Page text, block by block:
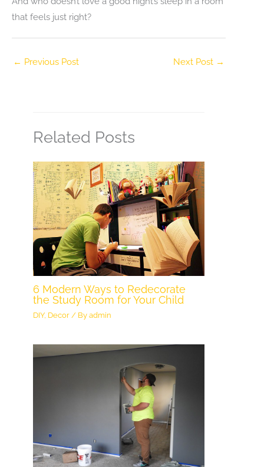
that feels just right?
← Previous Post Next Post →
Related Posts
6 Modern Ways to Redecorate
the Study Room for Your Child
DIY, Decor / Byadmin